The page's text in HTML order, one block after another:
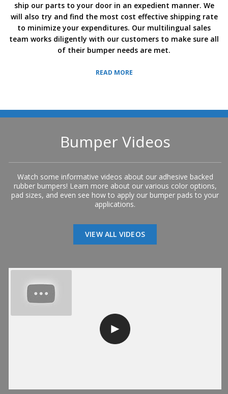
ship our parts to your door in an expedient manner. We
will also try and find the most cost effective shipping rate
to minimize your expenditures. Our multilingual sales
team works diligently with our customers to make sure all
of their bumper needs are met.
READ MORE
Bumper Videos
Watch some informative videos about our adhesive backed
rubber bumpers! Learn more about our various color options,
pad sizes, and even see how to apply our bumper pads to your
applications.
VIEW ALL VIDEOS